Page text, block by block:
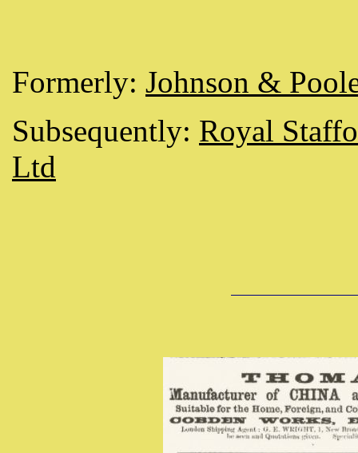
Formerly: Johnson &
Subsequently: Royal
Ltd